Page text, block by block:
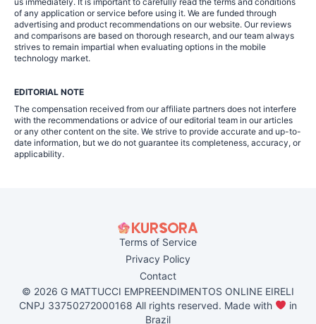
of any application or service before using it. We are funded through
advertising and product recommendations on our website. Our reviews
and comparisons are based on thorough research, and our team always
strives to remain impartial when evaluating options in the mobile
technology market.
EDITORIAL NOTE
The compensation received from our affiliate partners does not interfere
with the recommendations or advice of our editorial team in our articles
or any other content on the site. We strive to provide accurate and up-to-
date information, but we do not guarantee its completeness, accuracy, or
applicability.
Terms of Service
Privacy Policy
Contact
© 2026 G MATTUCCI EMPREENDIMENTOS ONLINE EIRELI
CNPJ 33750272000168 All rights reserved. Made with
in
Brazil